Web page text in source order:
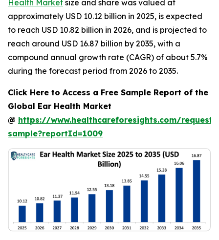
Health Market size and share was valued at
approximately USD 10.12 billion in 2025, is expected
to reach USD 10.82 billion in 2026, and is projected to
reach around USD 16.87 billion by 2035, with a
compound annual growth rate (CAGR) of about 5.7%
during the forecast period from 2026 to 2035.
Click Here to Access a Free Sample Report of the
Global Ear Health Market
@ https://www.healthcareforesights.com/request-
sample?reportId=1009